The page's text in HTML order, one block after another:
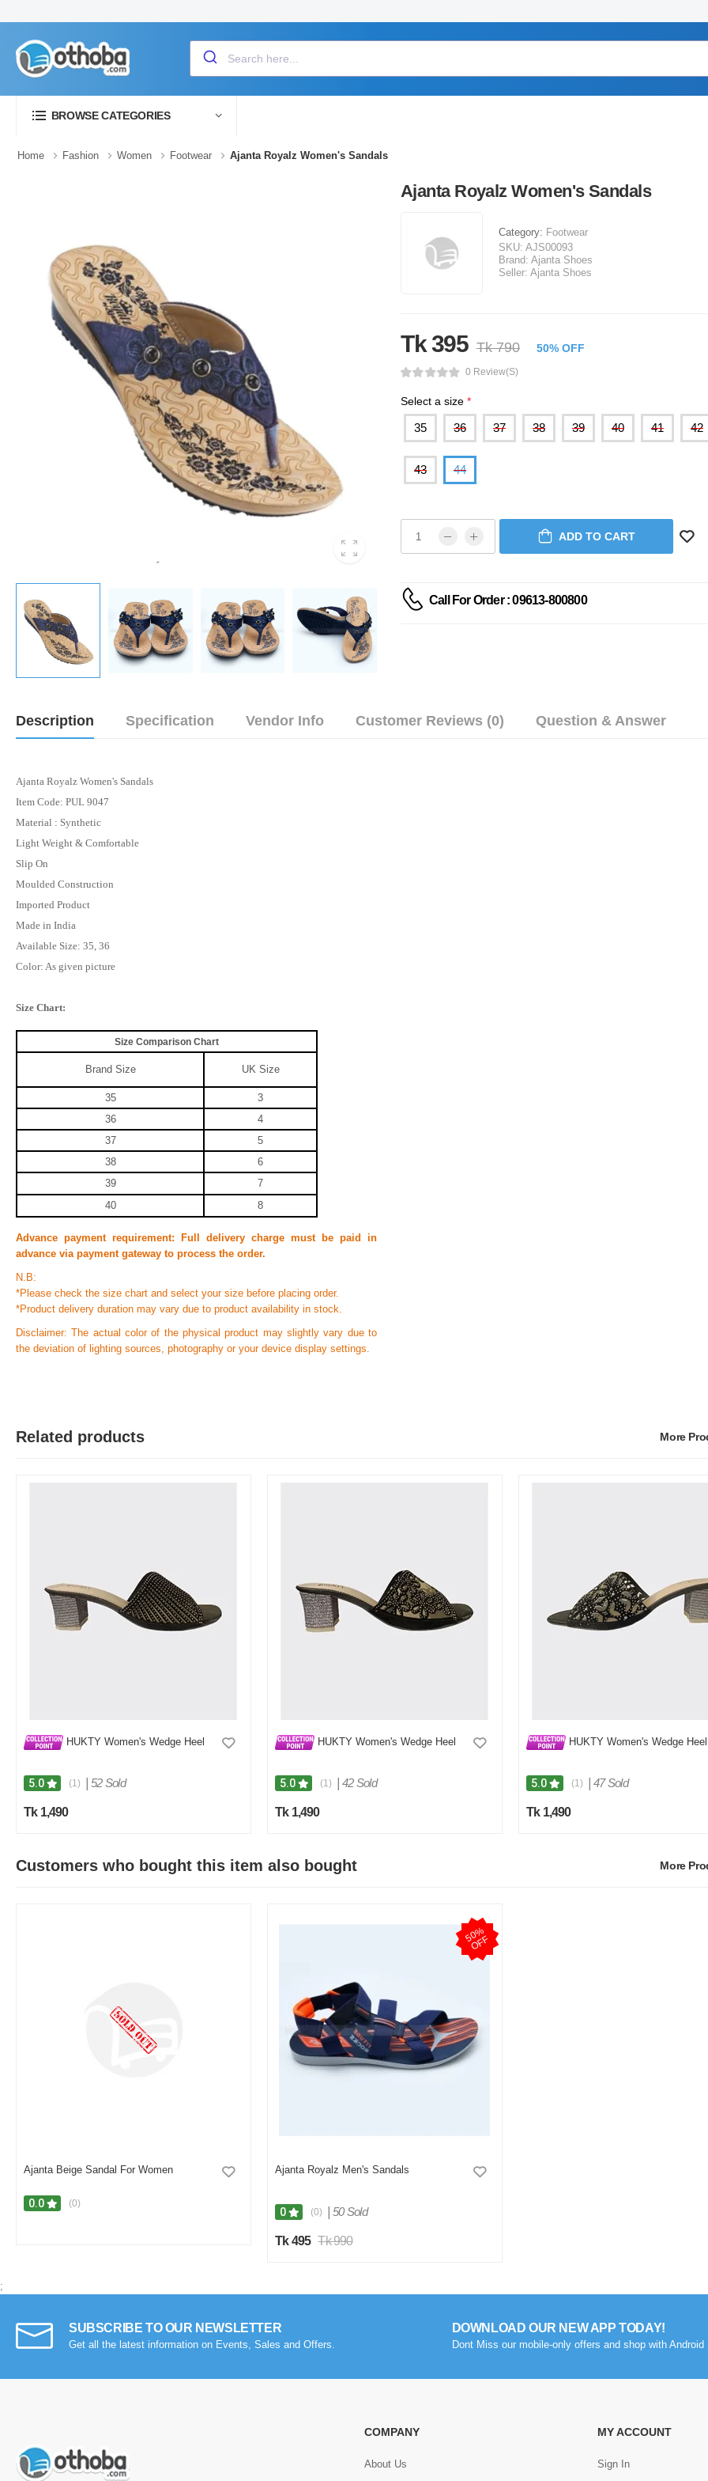
BROWSE CATEGORIES
Home Fashion Women Footwear Ajanta Royalz Women's Sandals
Ajanta Royalz Women's Sandals
Category: Footwear
SKU: AJS00093
Brand: Ajanta Shoes
Seller: Ajanta Shoes
Tk 395 Tk 790 50% OFF
0 Review(s)
Select a size *
35 36 37 38 39 40 41 42
43 44
ADD TO CART
Call For Order : 09613-800800
Description Specification Vendor Info Customer Reviews (0) Question & Answer
Ajanta Royalz Women's Sandals
Item Code: PUL 9047
Material : Synthetic
Light Weight & Comfortable
Slip On
Moulded Construction
Imported Product
Made in India
Available Size: 35, 36
Color: As given picture
Size Chart:
Size Comparison Chart
Brand Size UK Size
35
3
36
4
37
5
38
6
39
7
40
8
Advance payment requirement:
Full delivery charge must be paid in
advance via payment gateway to process the order.
N.B:
*Please check the size chart and select your size before placing order.
*Product delivery duration may vary due to product availability in stock.
Disclaimer: The actual color of the physical product may slightly vary due to
the deviation of lighting sources, photography or your device display settings.
Related products More
HUKTY Women's Wedge Heel
5.0 (1) 52 Sold
Tk 1,490
HUKTY Women's Wedge Heel
5.0 (1) 42 Sold
Tk 1,490
HUKTY Women's Wedge Heel
5.0 (1) 47 Sold
Tk 1,490
Customers who bought this item also bought More
Ajanta Beige Sandal For Women
0.0 (0)
5
0
%
O
F
F
Ajanta Royalz Men's Sandals
0 (0) 50 Sold
Tk 495 Tk 990
;
SUBSCRIBE TO OUR NEWSLETTER
Get all the latest information on Events, Sales and Offers.
DOWNLOAD OUR NEW APP TODAY!
Dont Miss our mobile-only offers and shop with Android
COMPANY
About Us
MY ACCOUNT
Sign In